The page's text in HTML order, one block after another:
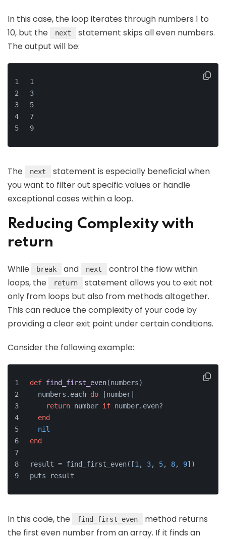
In this case, the loop iterates through numbers 1 to
10, but the
next
statement skips all even numbers.
The output will be:
1
3
5
7
9
The next
statement is especially beneficial when
you want to filter out specific values or handle
exceptional cases within a loop.
Reducing Complexity with
return
While break and next
control the flow within
loops, the
return
statement allows you to exit not
only from loops but also from methods altogether.
This can reduce the complexity of your code by
providing a clear exit point under certain conditions.
Consider the following example:
def find_first_even(numbers)
  numbers.each
do | number|
return number if number.even?
end
nil
end
result = find_first_even([1 , 3, 5, 8, 9])
puts result
In this code, the find_first_even
method returns
the first even number from an array. If it finds an